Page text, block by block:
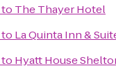
to The Thayer Hotel
to La Quinta Inn &
to Hyatt House